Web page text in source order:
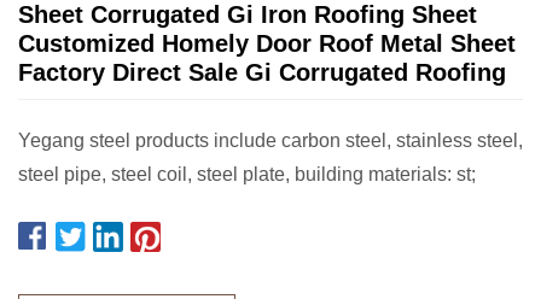
Sheet Corrugated Gi Iron Roofing Sheet
Customized Homely Door Roof Metal Sheet
Factory Direct Sale Gi Corrugated Roofing
Yegang steel products include carbon steel, stainless steel,
steel pipe, steel coil, steel plate, building materials: st;